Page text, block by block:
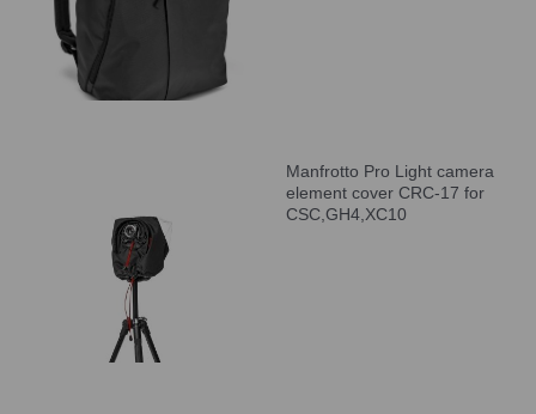
Manfrotto Pro Light camera
element cover CRC-17 for
CSC,GH4,XC10